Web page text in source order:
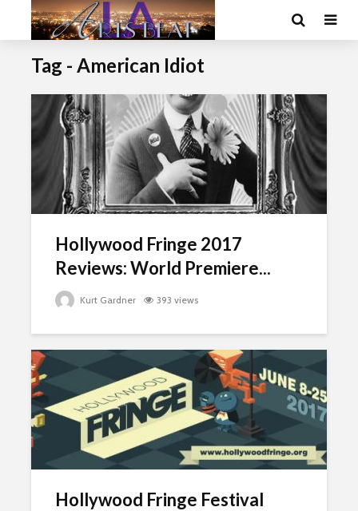
Tag - American Idiot
Hollywood Fringe 2017
Reviews: World Premiere...
Kurt Gardner 393 views
Hollywood Fringe Festival